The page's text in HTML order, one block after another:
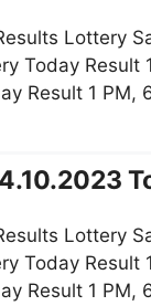
Lottery
Today
Result 1
Lottery
Today
Result 1